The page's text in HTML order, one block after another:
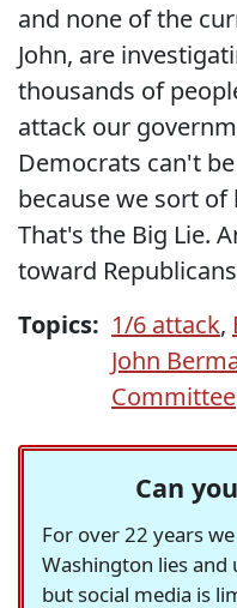
and none of the
John, are
thousands of
attack our
Democrats can't
because we sort
That's the Big Lie.
toward
Topics: 1/6 attack,
John
Committee
Can
For over 22 years
Washington lies and
but social media is